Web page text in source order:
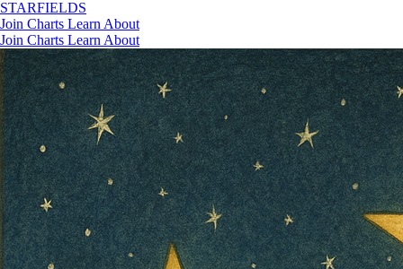
STARFIELDS
Join Charts Learn About
Join Charts Learn About